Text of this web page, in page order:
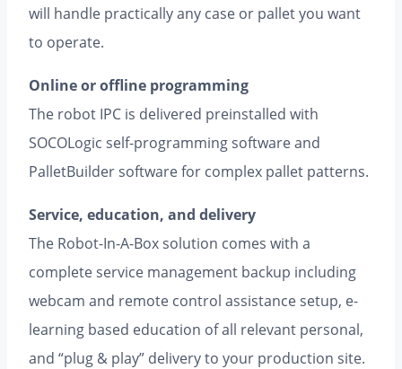
will handle practically any case or pallet you want
to operate.
Online or offline programming
The robot IPC is delivered preinstalled with
SOCOLogic self-programming software and
PalletBuilder software for complex pallet patterns.
Service, education, and delivery
The Robot-In-A-Box solution comes with a
complete service manage­ment backup including
webcam and remote control assistance setup, e-
learning based education of all relevant personal,
and “plug & play” delivery to your production site.